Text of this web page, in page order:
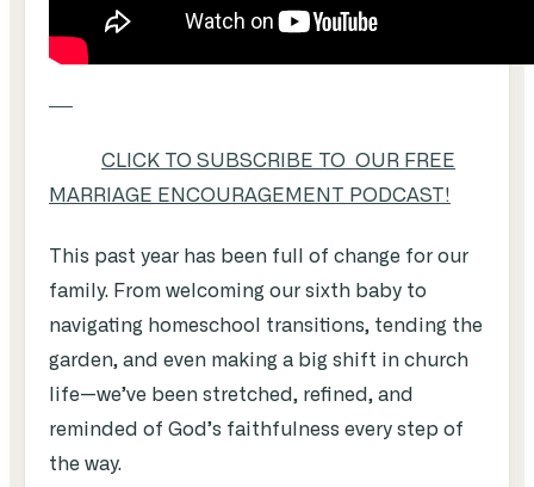
CLICK TO SUBSCRIBE TO OUR FREE
MARRIAGE ENCOURAGEMENT PODCAST!
This past year has been full of change for our
family. From welcoming our sixth baby to
navigating homeschool transitions, tending the
garden, and even making a big shift in church
life—we’ve been stretched, refined, and
reminded of God’s faithfulness every step of
the way.